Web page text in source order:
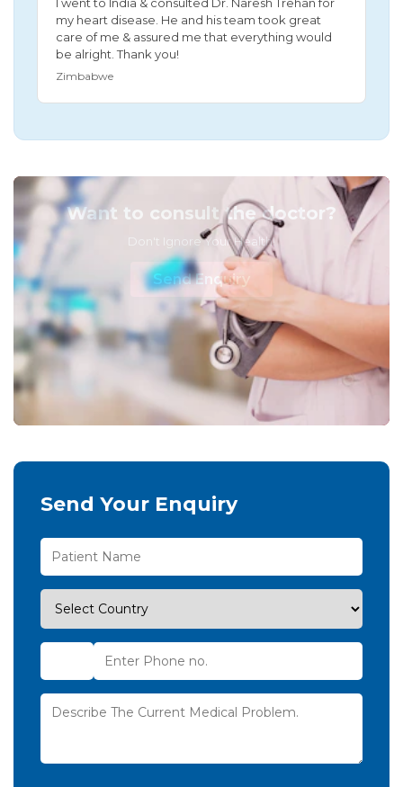
my heart disease. He and his team took great
care of me & assured me that everything would
be alright. Thank you!
Zimbabwe
Want to consult the doctor?
Don't Ignore Your Health!
Send Enquiry
Send Your Enquiry